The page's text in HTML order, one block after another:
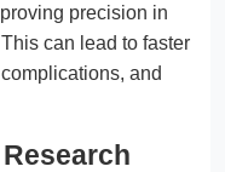
precision in
can lead to faster
and